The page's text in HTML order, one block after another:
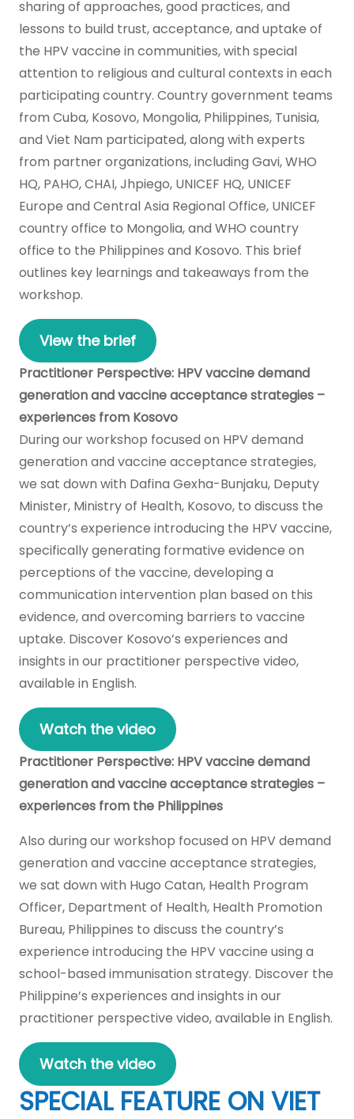
sharing of approaches, good practices, and
lessons to build trust, acceptance, and uptake of
the HPV vaccine in communities, with special
attention to religious and cultural contexts in each
participating country. Country government teams
from Cuba, Kosovo, Mongolia, Philippines, Tunisia,
and Viet Nam participated, along with experts
from partner organizations, including Gavi, WHO
HQ, PAHO, CHAI, Jhpiego, UNICEF HQ, UNICEF
Europe and Central Asia Regional Office, UNICEF
country office to Mongolia, and WHO country
office to the Philippines and Kosovo. This brief
outlines key learnings and takeaways from the
workshop.
View the brief
Practitioner Perspective: HPV vaccine demand
generation and vaccine acceptance strategies –
experiences from Kosovo
During our workshop focused on HPV demand
generation and vaccine acceptance strategies,
we sat down with Dafina Gexha-Bunjaku, Deputy
Minister, Ministry of Health, Kosovo, to discuss the
country’s experience introducing the HPV vaccine,
specifically generating formative evidence on
perceptions of the vaccine, developing a
communication intervention plan based on this
evidence, and overcoming barriers to vaccine
uptake. Discover Kosovo’s experiences and
insights in our practitioner perspective video,
available in English.
Watch the video
Practitioner Perspective: HPV vaccine demand
generation and vaccine acceptance strategies –
experiences from the Philippines
Also during our workshop focused on HPV demand
generation and vaccine acceptance strategies,
we sat down with Hugo Catan, Health Program
Officer, Department of Health, Health Promotion
Bureau, Philippines to discuss the country’s
experience introducing the HPV vaccine using a
school-based immunisation strategy. Discover the
Philippine’s experiences and insights in our
practitioner perspective video, available in English.
Watch the video
SPECIAL FEATURE ON VIET